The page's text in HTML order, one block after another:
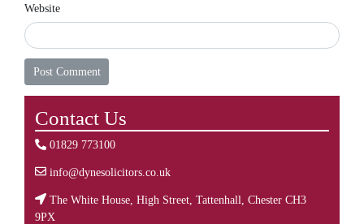
Website
Contact Us
01829 773100
info@dynesolicitors.co.uk
The White House, High Street, Tattenhall, Chester CH3
9PX